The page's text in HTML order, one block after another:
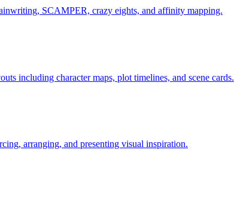
SCAMPER, crazy eights, and affinity mapping.
including character maps, plot timelines, and scene cards.
arranging, and presenting visual inspiration.